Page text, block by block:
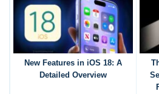
New Features in iOS 18: A
Detailed Overview